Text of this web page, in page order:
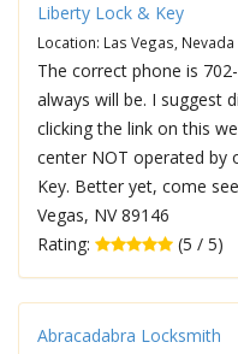
Liberty Lock & Key
Location: Las Vegas, Nevada
The correct phone is
always will be. I suggest
clicking the link on this
center NOT operated by
Key. Better yet, come
Vegas, NV 89146
Rating:
(5 / 5)
Abracadabra Locksmith